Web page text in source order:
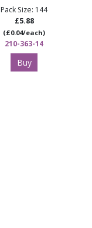
Pack Size: 144
£5.88
(£0.04/each)
210-363-14
Buy